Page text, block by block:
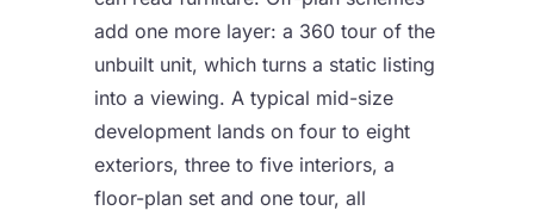
add one more layer: a 360 tour of the
unbuilt unit, which turns a static listing
into a viewing. A typical mid-size
development lands on four to eight
exteriors, three to five interiors, a
floor-plan set and one tour, all